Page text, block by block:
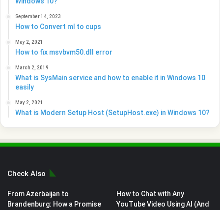
September 14, 2023
How to Convert ml to cups
May 2, 2021
How to fix msvbvm50.dll error
March 2, 2019
What is SysMain service and how to enable it in Windows 10
easily
May 2, 2021
What is Modern Setup Host (SetupHost.exe) in Windows 10?
Check Also
From Azerbaijan to
Brandenburg: How a Promise
How to Chat with Any
YouTube Video Using AI (And